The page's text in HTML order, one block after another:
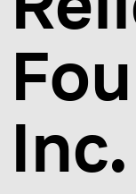
Inc.